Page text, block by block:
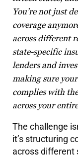
You’re not just
coverage
across different
state-specific
lenders and
making sure
complies with
across your
The challenge
it’s structuring
across different